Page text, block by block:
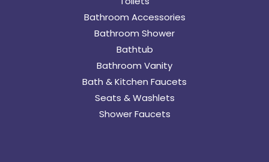
Bathroom Accessories
Bathroom Shower
Bathtub
Bathroom Vanity
Bath & Kitchen Faucets
Seats & Washlets
Shower Faucets